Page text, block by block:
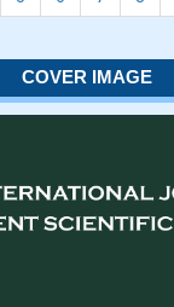
COVER IMAGE